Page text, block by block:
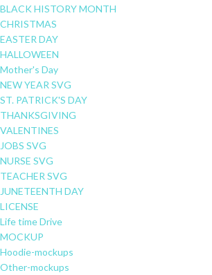
BLACK HISTORY MONTH
CHRISTMAS
EASTER DAY
HALLOWEEN
Mother's Day
NEW YEAR SVG
ST. PATRICK'S DAY
THANKSGIVING
VALENTINES
JOBS SVG
NURSE SVG
TEACHER SVG
JUNETEENTH DAY
LICENSE
Life time Drive
MOCKUP
Hoodie-mockups
Other-mockups